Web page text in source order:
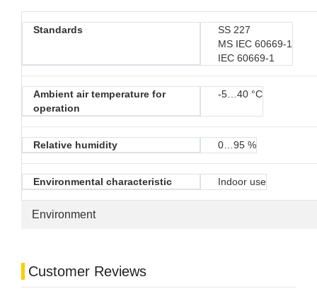
Environment
Standards
SS 227
MS IEC 60669-1
IEC 60669-1
Ambient air temperature for
operation
-5…40 °C
Relative humidity 0…95 %
Environmental characteristic Indoor use
Customer Reviews